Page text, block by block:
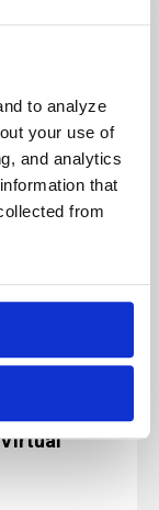
to analyze
your use of
and analytics
that
from
this
designed
to
for future